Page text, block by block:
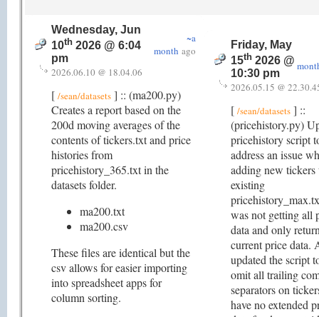
Wednesday, Jun
10th 2026 @ 6:04
pm
~a
month ago
2026.06.10 @ 18.04.06
[ /sean/datasets ] :: (ma200.py)
Creates a report based on the
200d moving averages of the
contents of tickers.txt and price
histories from
pricehistory_365.txt in the
datasets folder.
ma200.txt
ma200.csv
These files are identical but the
csv allows for easier importing
into spreadsheet apps for
column sorting.
Friday, May
15th 2026 @
10:30 pm
2026.05.15 @
[ /sean/datasets ] ::
(pricehistory.py)
pricehistory script
address an issue
adding new tickers
existing
was not getting all
data and only
current price data.
updated the script
omit all trailing
separators on
have no extended